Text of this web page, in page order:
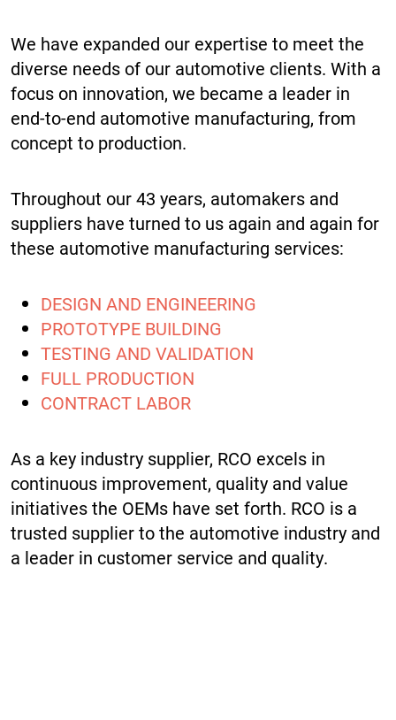
We have expanded our expertise to meet the
diverse needs of our automotive clients. With a
focus on innovation, we became a leader in
end-to-end automotive manufacturing, from
concept to production.
Throughout our 43 years, automakers and
suppliers have turned to us again and again for
these automotive manufacturing services:
DESIGN AND ENGINEERING
PROTOTYPE BUILDING
TESTING AND VALIDATION
FULL PRODUCTION
CONTRACT LABOR
As a key industry supplier, RCO excels in
continuous improvement, quality and value
initiatives the OEMs have set forth. RCO is a
trusted supplier to the automotive industry and
a leader in customer service and quality.